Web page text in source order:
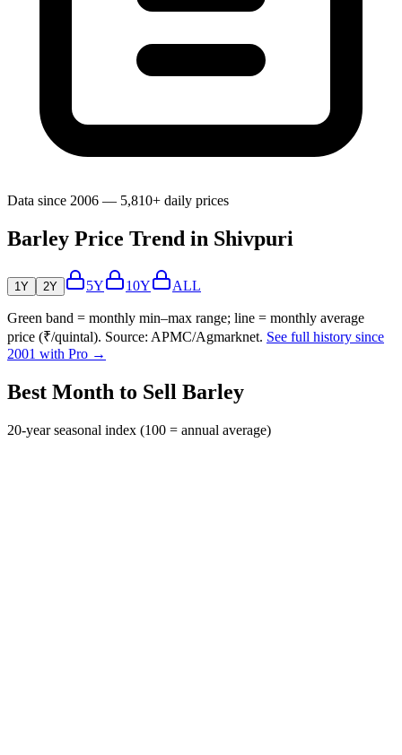
Data since 2006 — 5,810+ daily prices
Barley Price Trend in Shivpuri
1Y 2Y 5Y 10Y ALL
Green band = monthly min–max range; line = monthly average
price (₹/quintal). Source: APMC/Agmarknet. See full history since
2001 with Pro →
Best Month to Sell Barley
20-year seasonal index (100 = annual average)